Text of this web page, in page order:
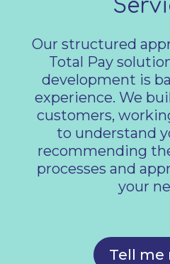
Our structured
Total Pay
development is
experience. We
customers,
to understand
recommending
processes and
your
Tell me